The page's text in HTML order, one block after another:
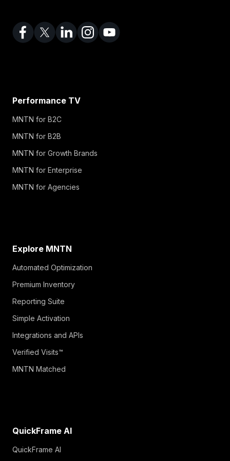
Performance TV
MNTN for B2C
MNTN for B2B
MNTN for Growth Brands
MNTN for Enterprise
MNTN for Agencies
Explore MNTN
Automated Optimization
Premium Inventory
Reporting Suite
Simple Activation
Integrations and APIs
Verified Visits™
MNTN Matched
QuickFrame AI
QuickFrame AI